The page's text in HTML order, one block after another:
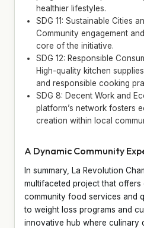
healthier lifestyles.
SDG 11: Sustainable Cities
Community engagement
core of the initiative.
SDG 12: Responsible
High-quality kitchen
and responsible cooking
SDG 8: Decent Work and
platform’s network fosters
creation within local
A Dynamic Community
In summary, La Revolution
multifaceted project that offers
community food services and
to weight loss programs and
innovative hub where culinary